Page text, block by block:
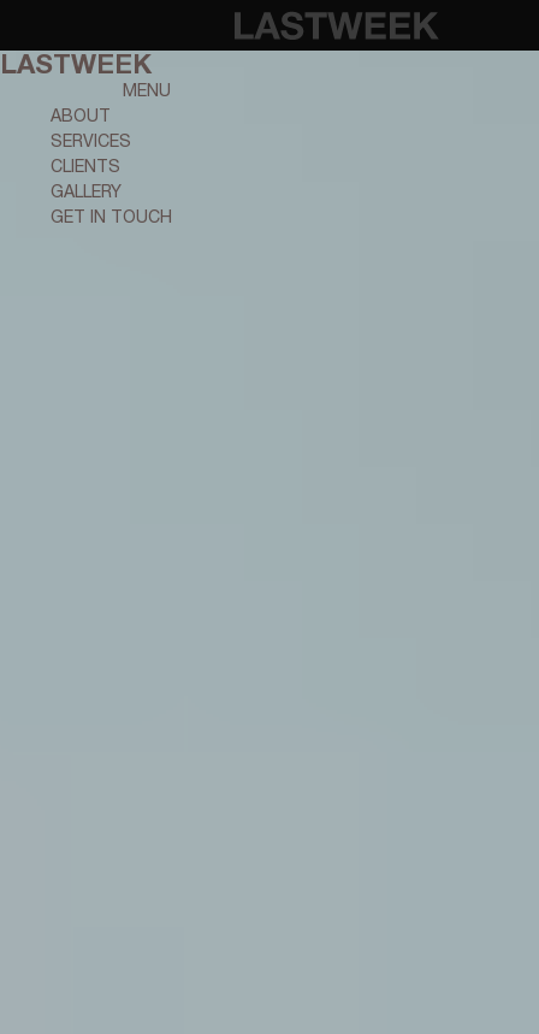
LASTWEEK
MENU
ABOUT
SERVICES
CLIENTS
GALLERY
GET IN TOUCH